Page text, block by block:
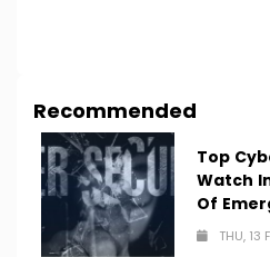
Recommended
Top
Watch
Of
THU, 13